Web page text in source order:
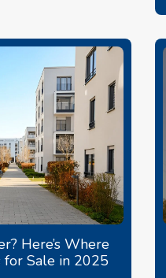
Here’s Where
for Sale in 2025